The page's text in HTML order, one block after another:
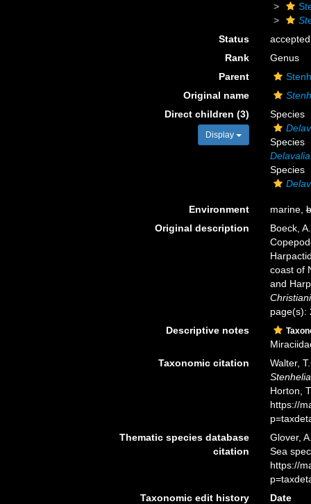
Status
accepted
Rank
Genus
Parent
Original name
Direct children (3)
Display
Species
Species
Species
Environment marine,
Original description
Boeck,
coast of
and
page(s):
Descriptive notes
Taxonomic citation
Walter,
Stenhelia
Horton,
https://
Thematic species database
citation
Glover,
Sea
https://
Taxonomic edit history
Date